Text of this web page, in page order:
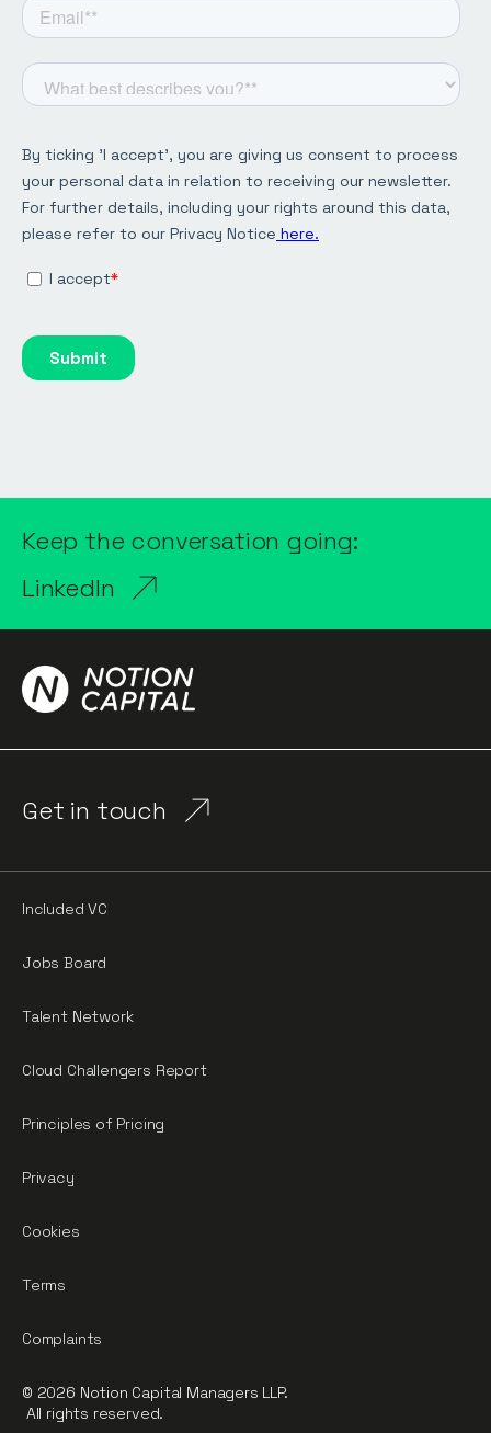
Keep the conversation going:
LinkedIn
Get in touch
Included VC
Jobs Board
Talent Network
Cloud Challengers Report
Principles of Pricing
Privacy
Cookies
Terms
Complaints
© 2026 Notion Capital Managers LLP.
All rights reserved.